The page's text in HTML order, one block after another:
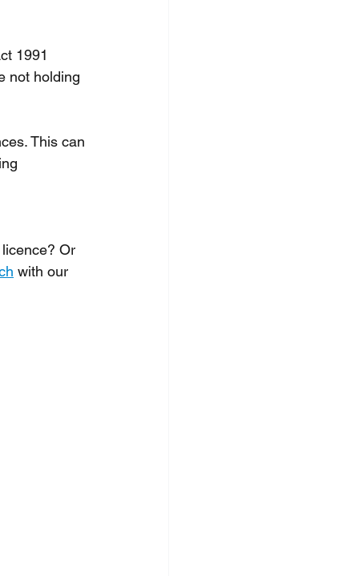
1991
not holding
This can
Or
with our